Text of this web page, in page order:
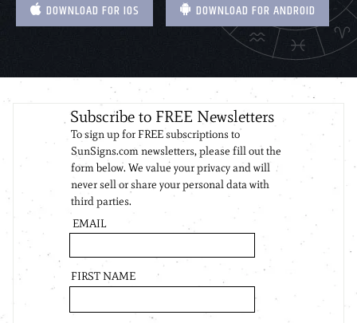
DOWNLOAD FOR IOS DOWNLOAD FOR ANDROID